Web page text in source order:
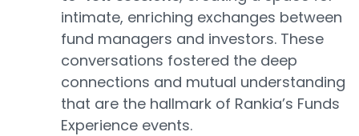
intimate, enriching exchanges between
fund managers and investors. These
conversations fostered the deep
connections and mutual understanding
that are the hallmark of Rankia’s Funds
Experience events.